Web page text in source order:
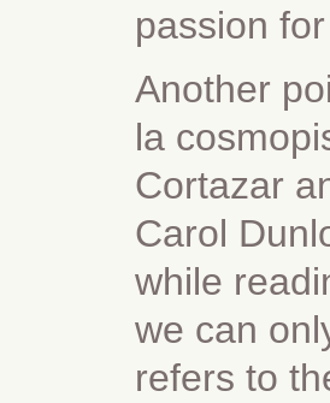
passion
Another
la
Cortazar
Carol
while
we can
refers to